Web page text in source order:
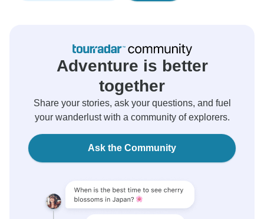
Adventure is better
together
Share your stories, ask your questions, and fuel
your wanderlust with a community of explorers.
Ask the Community